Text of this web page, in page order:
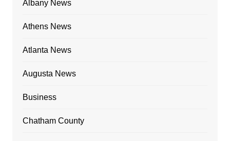
Albany News
Athens News
Atlanta News
Augusta News
Business
Chatham County